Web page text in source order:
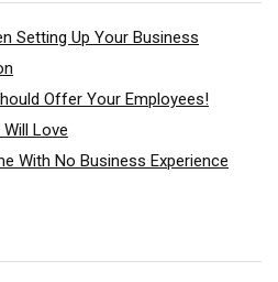
Setting Up Your Business
Offer Your Employees!
Love
With No Business Experience